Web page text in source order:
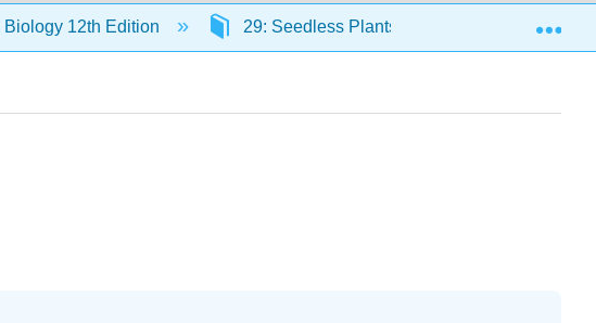
Biology 12th Edition 29: Seedless Plants 29.2: